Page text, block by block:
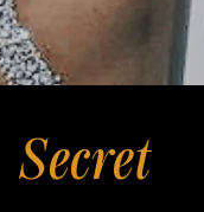
Secret